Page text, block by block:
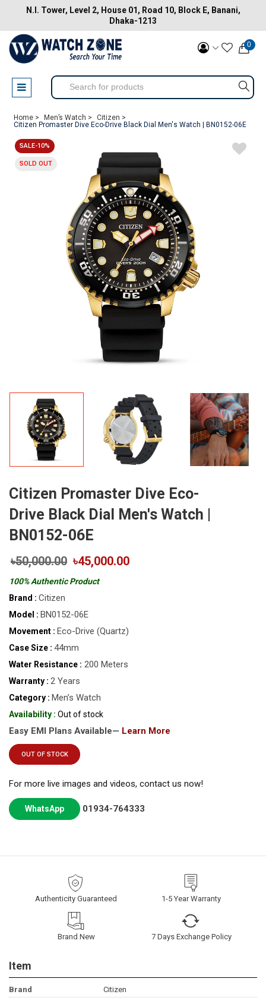
N.I. Tower, Level 2, House 01, Road 10, Block E, Banani,
Dhaka-1213
0
Home > Men’s Watch >
Citizen >
Citizen Promaster Dive Eco-Drive Black Dial Men's Watch | BN0152-06E
SALE-10%
SOLD OUT
Citizen Promaster Dive Eco-
Drive Black Dial Men's Watch |
BN0152-06E
৳50,000.00 ৳45,000.00
100% Authentic Product
Brand : Citizen
Model : BN0152-06E
Movement : Eco-Drive (Quartz)
Case Size : 44mm
Water Resistance : 200 Meters
Warranty : 2 Years
Category : Men’s Watch
Availability : Out of stock
Easy EMI Plans Available— Learn More
OUT OF STOCK
For more live images and videos, contact us now!
WhatsApp 01934-764333
Authenticity Guaranteed 1-5 Year Warranty
Brand New 7 Days Exchange Policy
Item
Brand Citizen